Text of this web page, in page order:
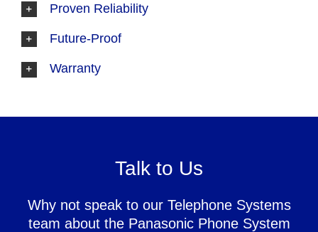
Proven Reliability
Future-Proof
Warranty
Talk to Us
Why not speak to our Telephone Systems
team about the Panasonic Phone System